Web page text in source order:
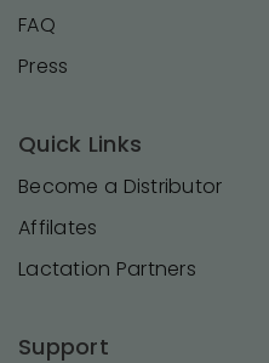
FAQ
Press
Quick Links
Become a Distributor
Affilates
Lactation Partners
Support